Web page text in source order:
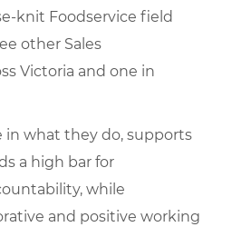
knit Foodservice field
other Sales
Victoria and one in
in what they do, supports
a high bar for
while
and positive working